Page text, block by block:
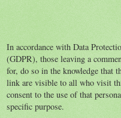
In accordance with Data
(GDPR), those leaving a
for, do so in the knowledge that
link are visible to all who visit
consent to the use of that
specific purpose.